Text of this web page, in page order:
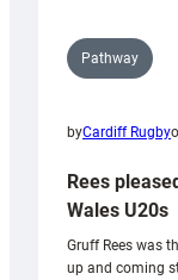
Pathway
byCardiff Rugby
Rees
Wales U20s
Gruff Rees was
up and coming